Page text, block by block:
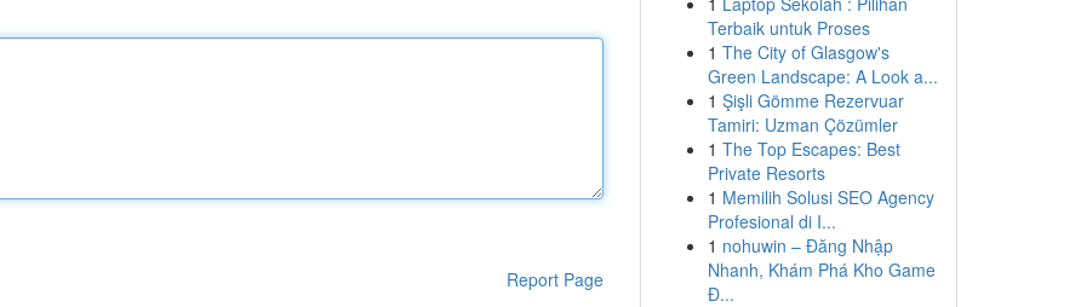
Report Page
Terbaik untuk Proses
1 The City of Glasgow's
Green Landscape: A Look a...
1 Şişli Gömme Rezervuar
Tamiri: Uzman Çözümler
1 The Top Escapes: Best
Private Resorts
1 Memilih Solusi SEO Agency
Profesional di I...
1 nohuwin – Đăng Nhập
Nhanh, Khám Phá Kho Game
Đ...